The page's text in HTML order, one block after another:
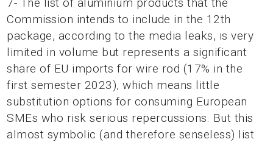
Commission intends to include in the 12th
package, according to the media leaks, is very
limited in volume but represents a significant
share of EU imports for wire rod (17% in the
first semester 2023), which means little
substitution options for consuming European
SMEs who risk serious repercussions. But this
almost symbolic (and therefore senseless) list